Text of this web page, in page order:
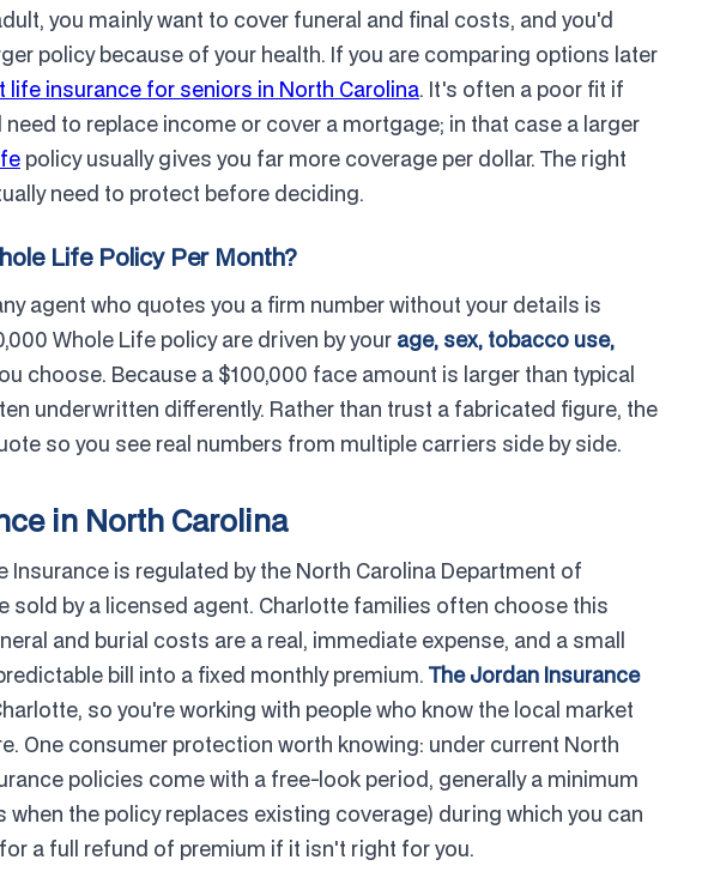
you mainly want to cover funeral and final costs, and you'd
policy because of your health. If you are comparing options later
life insurance for seniors in North Carolina. It's often a poor fit if
to replace income or cover a mortgage; in that case a larger
policy usually gives you far more coverage per dollar. The right
need to protect before deciding.
Life Policy Per Month?
agent who quotes you a firm number without your details is
Whole Life policy are driven by your age, sex, tobacco use,
choose. Because a $100,000 face amount is larger than typical
underwritten differently. Rather than trust a fabricated figure, the
so you see real numbers from multiple carriers side by side.
in North Carolina
Insurance is regulated by the North Carolina Department of
sold by a licensed agent. Charlotte families often choose this
and burial costs are a real, immediate expense, and a small
bill into a fixed monthly premium. The Jordan Insurance
so you're working with people who know the local market
One consumer protection worth knowing: under current North
policies come with a free-look period, generally a minimum
when the policy replaces existing coverage) during which you can
a full refund of premium if it isn't right for you.